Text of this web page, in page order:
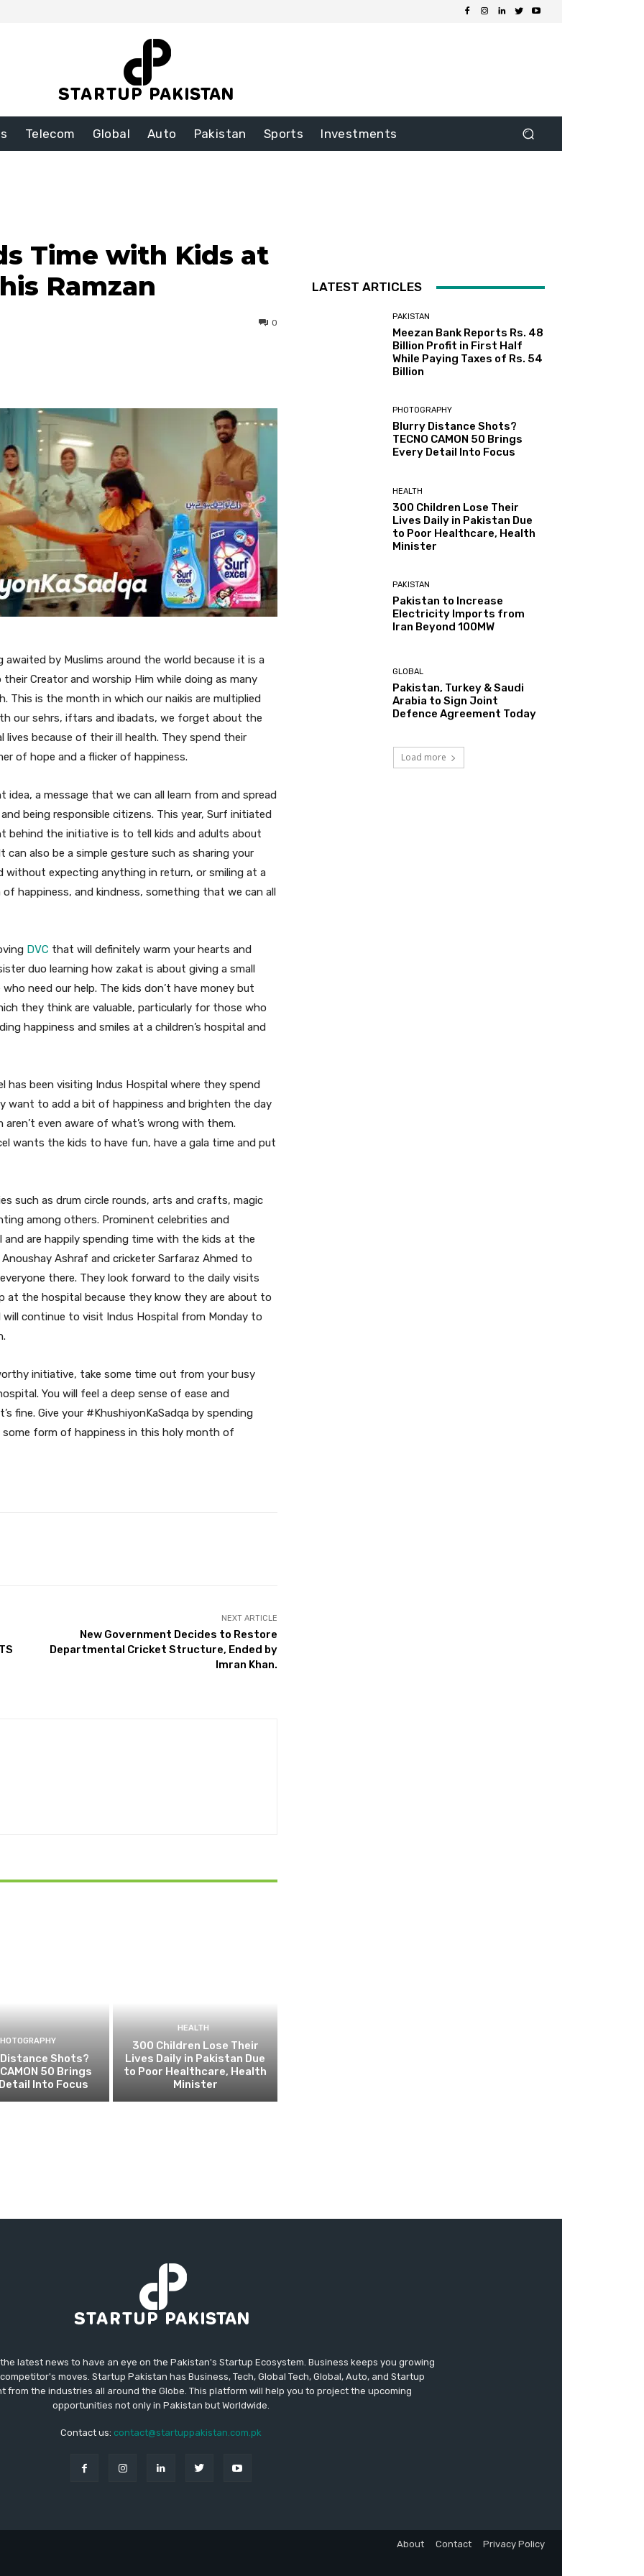
Telecom Global Auto Pakistan Sports Investments
Time with Kids at
Ramzan
0
by Muslims around the world because it is a
Creator and worship Him while doing as many
This is the month in which our naikis are multiplied
our sehrs, iftars and ibadats, we forget about the
lives because of their ill health. They spend their
of hope and a flicker of happiness.
idea, a message that we can all learn from and spread
being responsible citizens. This year, Surf initiated
behind the initiative is to tell kids and adults about
also be a simple gesture such as sharing your
without expecting anything in return, or smiling at a
happiness, and kindness, something that we can all
DVC that will definitely warm your hearts and
duo learning how zakat is about giving a small
need our help. The kids don’t have money but
they think are valuable, particularly for those who
happiness and smiles at a children’s hospital and
has been visiting Indus Hospital where they spend
want to add a bit of happiness and brighten the day
even aware of what’s wrong with them.
wants the kids to have fun, have a gala time and put
such as drum circle rounds, arts and crafts, magic
among others. Prominent celebrities and
are happily spending time with the kids at the
Ashraf and cricketer Sarfaraz Ahmed to
there. They look forward to the daily visits
at the hospital because they know they are about to
continue to visit Indus Hospital from Monday to
initiative, take some time out from your busy
You will feel a deep sense of ease and
fine. Give your #KhushiyonKaSadqa by spending
form of happiness in this holy month of
NEXT ARTICLE
New Government Decides to Restore
Departmental Cricket Structure, Ended by
Imran Khan.
Shots?
50 Brings
Into Focus
HEALTH
300 Children Lose Their
Lives Daily in Pakistan Due
to Poor Healthcare, Health
Minister
LATEST ARTICLES
PAKISTAN
Meezan Bank Reports Rs. 48
Billion Profit in First Half
While Paying Taxes of Rs. 54
Billion
PHOTOGRAPHY
Blurry Distance Shots?
TECNO CAMON 50 Brings
Every Detail Into Focus
HEALTH
300 Children Lose Their
Lives Daily in Pakistan Due
to Poor Healthcare, Health
Minister
PAKISTAN
Pakistan to Increase
Electricity Imports from
Iran Beyond 100MW
GLOBAL
Pakistan, Turkey & Saudi
Arabia to Sign Joint
Defence Agreement Today
Load more
latest news to have an eye on the Pakistan's Startup Ecosystem. Business keeps you growing
moves. Startup Pakistan has Business, Tech, Global Tech, Global, Auto, and Startup
from the industries all around the Globe. This platform will help you to project the upcoming
opportunities not only in Pakistan but Worldwide.
Contact us: contact@startuppakistan.com.pk
About Contact Privacy Policy